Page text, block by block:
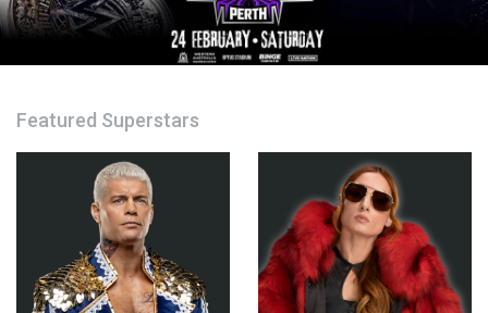
Featured Superstars